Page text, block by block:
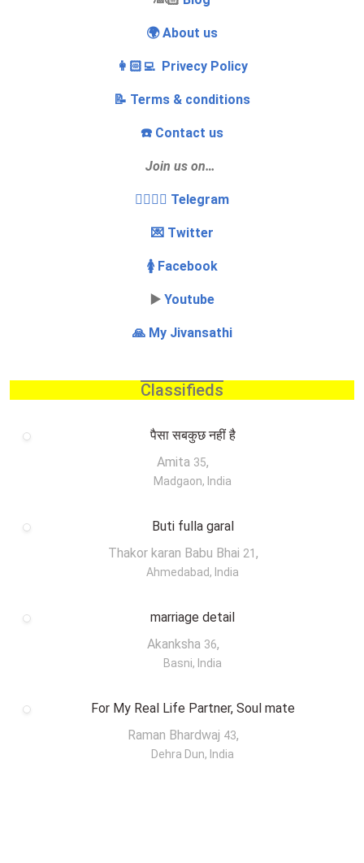
🌍 About us
👩🏻‍💻 Privecy Policy
📝 Terms & conditions
☎️ Contact us
Join us on…
👩‍❤️‍💋‍👨 Telegram
💌 Twitter
🚺 Facebook
▶️ Youtube
🙏 My Jivansathi
Classifieds
पैसा सबकुछ नहीं है
Amita 35,
Madgaon, India
Buti fulla garal
Thakor karan Babu Bhai 21 ,
Ahmedabad, India
marriage detail
Akanksha 36,
Basni, India
For My Real Life Partner, Soul mate
Raman Bhardwaj 43,
Dehra Dun, India